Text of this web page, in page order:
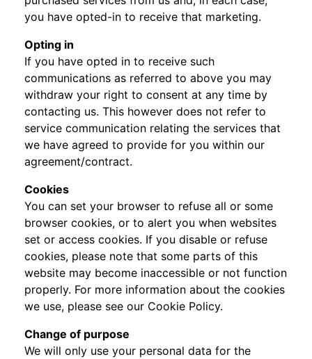
you have opted-in to receive that marketing.
Opting in
If you have opted in to receive such
communications as referred to above you may
withdraw your right to consent at any time by
contacting us. This however does not refer to
service communication relating the services that
we have agreed to provide for you within our
agreement/contract.
Cookies
You can set your browser to refuse all or some
browser cookies, or to alert you when websites
set or access cookies. If you disable or refuse
cookies, please note that some parts of this
website may become inaccessible or not function
properly. For more information about the cookies
we use, please see our Cookie Policy.
Change of purpose
We will only use your personal data for the